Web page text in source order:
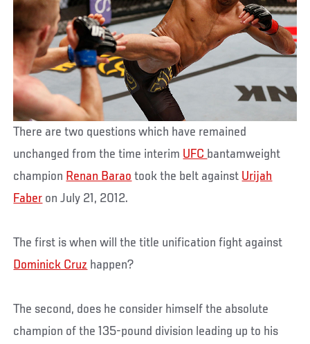
There are two questions which have remained
unchanged from the time interim UFC bantamweight
champion Renan Barao took the belt against Urijah
Faber on July 21, 2012.
The first is when will the title unification fight against
Dominick Cruz happen?
The second, does he consider himself the absolute
champion of the 135-pound division leading up to his